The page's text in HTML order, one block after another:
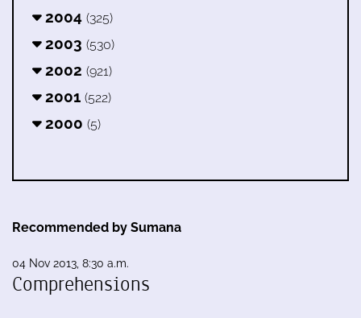
2004 (325)
2003 (530)
2002 (921)
2001 (522)
2000 (5)
Recommended by Sumana
04 Nov 2013, 8:30 a.m.
Comprehensions